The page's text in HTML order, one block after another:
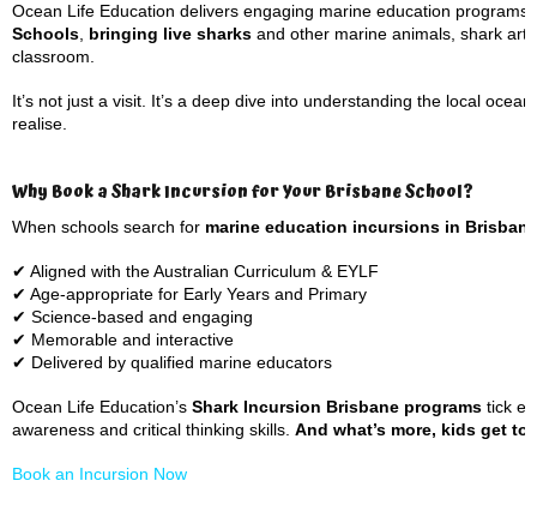
Ocean Life Education delivers engaging marine education programs
Schools bringing live sharks and other marine animals, shark
classroom.
It’s not just a visit. It’s a deep dive into understanding the local
realise.
Why Book a Shark Incursion for Your Brisbane School?
When schools search for marine education incursions in Brisbane
✔ Aligned with the Australian Curriculum & EYLF
✔ Age-appropriate for Early Years and Primary
✔ Science-based and engaging
✔ Memorable and interactive
✔ Delivered by qualified marine educators
Ocean Life Education’s Shark Incursion Brisbane programs tick
awareness and critical thinking skills. And what’s more, kids get to
Book an Incursion Now